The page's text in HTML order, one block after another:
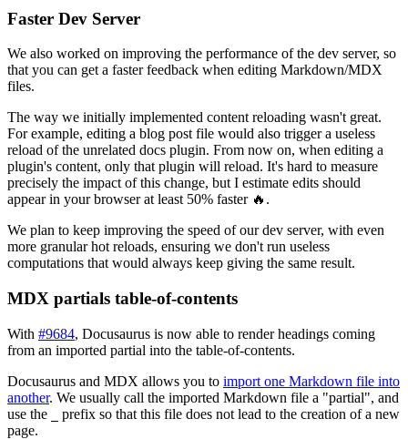
Faster Dev Server
We also worked on improving the performance of the dev server, so
that you can get a faster feedback when editing Markdown/MDX
files.
The way we initially implemented content reloading wasn't great.
For example, editing a blog post file would also trigger a useless
reload of the unrelated docs plugin. From now on, when editing a
plugin's content, only that plugin will reload. It's hard to measure
precisely the impact of this change, but I estimate edits should
appear in your browser at least 50% faster 🔥.
We plan to keep improving the speed of our dev server, with even
more granular hot reloads, ensuring we don't run useless
computations that would always keep giving the same result.
MDX partials table-of-contents
With #9684, Docusaurus is now able to render headings coming
from an imported partial into the table-of-contents.
Docusaurus and MDX allows you to import one Markdown file into
another. We usually call the imported Markdown file a "partial", and
use the
prefix so that this file does not lead to the creation of a new
page.